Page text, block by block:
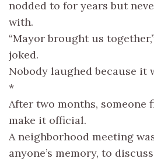
nodded to for years but
with.
“Mayor brought us
joked.
Nobody laughed because it
*
After two months, someone
make it official.
A neighborhood meeting
anyone’s memory, to